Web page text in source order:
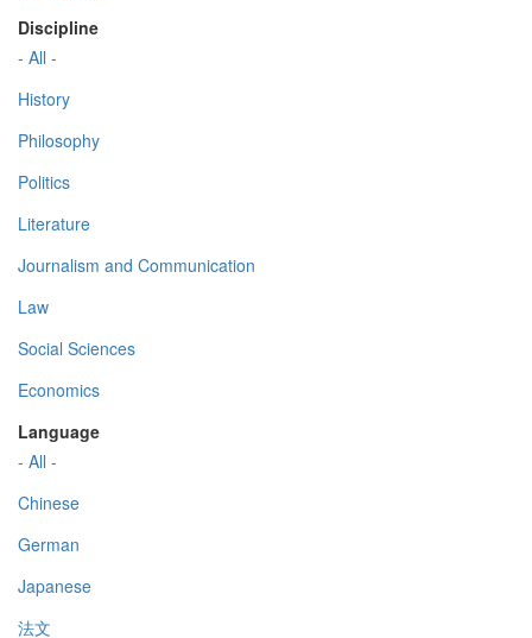
Discipline
- All -
History
Philosophy
Politics
Literature
Journalism and Communication
Law
Social Sciences
Economics
Language
- All -
Chinese
German
Japanese
法文